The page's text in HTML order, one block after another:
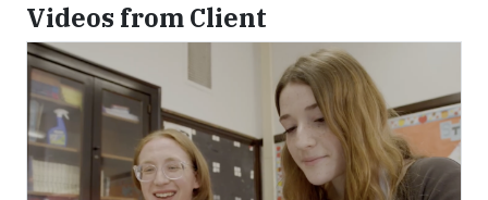
Videos from Client